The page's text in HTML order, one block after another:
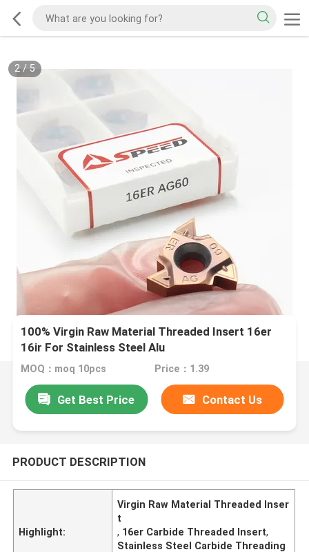
2/ 5
100% Virgin Raw Material Threaded Insert 16er
16ir For Stainless Steel Alu
MOQ：moq 10pcs Price：1.39
Get Best Price Contact Us
PRODUCT DESCRIPTION
Highlight:
Virgin Raw Material Threaded Inser
t
, 16er Carbide Threaded Insert,
Stainless Steel Carbide Threading